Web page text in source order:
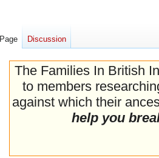
The Families In British
to members
against which their
help you
Page Discussion